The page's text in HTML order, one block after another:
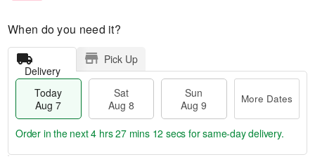
When do you need it?
Delivery
Pick Up
Today
Aug 7
Sat
Aug 8
Sun
Aug 9
More Dates
Order in the next4 hrs 27 mins 12 secs for same-day delivery.